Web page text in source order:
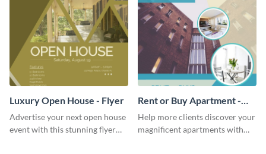
Luxury Open House - Flyer
Advertise your next open house
event with this stunning flyer
Rent or Buy Apartment -
Flyer
Help more clients discover your
magnificent apartments with